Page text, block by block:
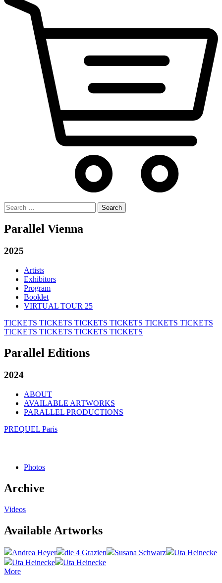
Search
for:
Parallel Vienna
2025
Artists
Exhibitors
Program
Booklet
VIRTUAL TOUR 25
TICKETS TICKETS TICKETS TICKETS TICKETS TICKETS
TICKETS TICKETS TICKETS TICKETS
Parallel Editions
2024
ABOUT
AVAILABLE ARTWORKS
PARALLEL PRODUCTIONS
PREQUEL Paris
Photos
Archive
Videos
Available Artworks
Andrea Heyer die 4 Grazien Susana Schwarz
Uta Heinecke
Uta Heinecke
Uta Heinecke
More